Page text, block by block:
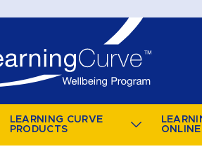
LEARNING CURVE
PRODUCTS
ONLINE